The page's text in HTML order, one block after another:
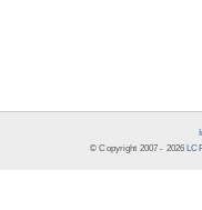
© Copyright 2007 - 2026